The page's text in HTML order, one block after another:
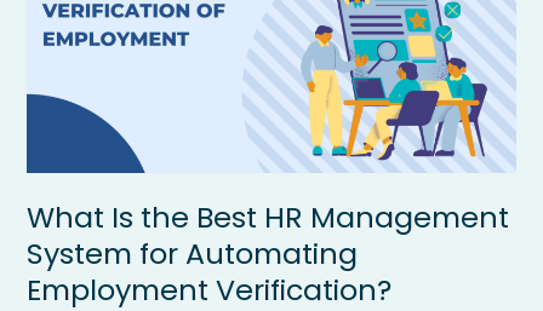
What Is the Best HR Management
System for Automating
Employment Verification?
HR
Management
for
Automating
Employment
Verification?